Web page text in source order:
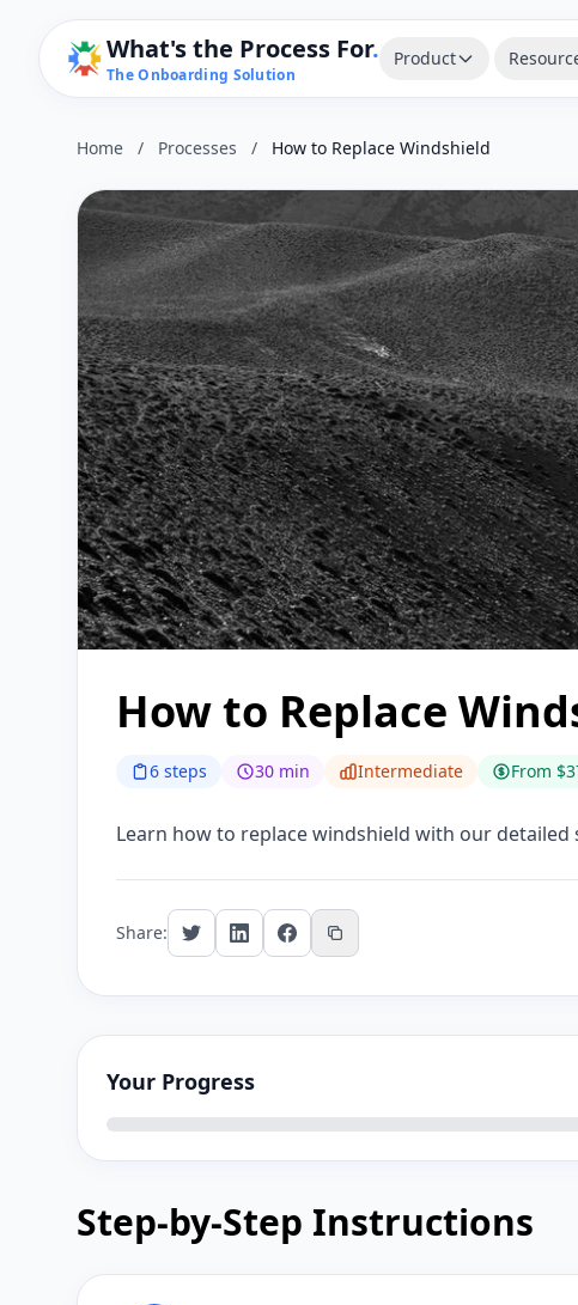
What's the Process For.
The Onboarding Solution
Product
Home / Processes / How to Replace Windshield
How to Replace
6 steps 30 min Intermediate From
Learn how to replace windshield with our
Share:
Your Progress
Step-by-Step Instructions